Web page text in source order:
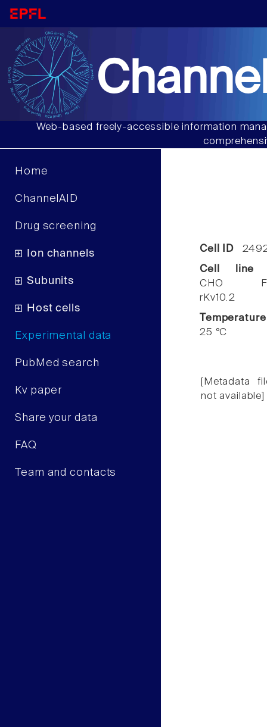
Web-based freely-accessible information
Home
ChannelAID
Drug screening
Ion channels
Subunits
Host cells
Experimental data
PubMed search
Kv paper
Share your data
FAQ
Team and contacts
Cell ID
Cell line
CHO
rKv10.2
Temperature
25 °C
[Metadata
not available]